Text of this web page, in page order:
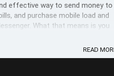
effective way to send money to
and purchase mobile load and
What that means is you
and do your transactions
READ